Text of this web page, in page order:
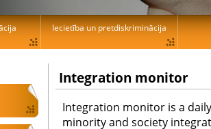
Integration monitor
Integration monitor is a
minority and society
Iecietība un pretdiskriminācija